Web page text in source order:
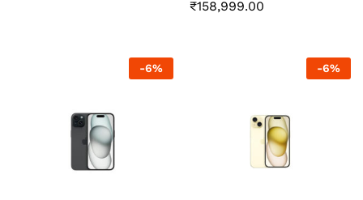
range:
₹10,999.00
₹158,999.00
₹158,999.00
-6% -6%